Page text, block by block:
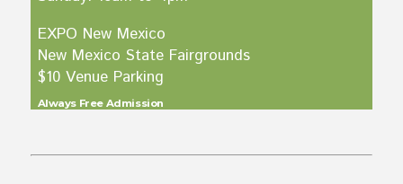
EXPO New Mexico
New Mexico State Fairgrounds
$10 Venue Parking
Always Free Admission